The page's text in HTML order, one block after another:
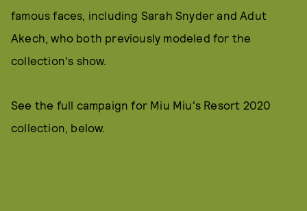
famous faces, including Sarah Snyder and Adut
Akech, who both previously modeled for the
collection's show.
See the full campaign for Miu Miu's Resort 2020
collection, below.